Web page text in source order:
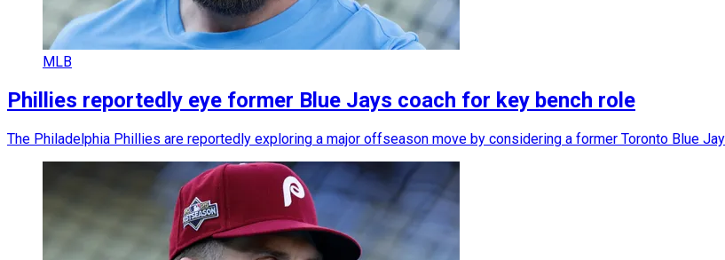
MLB
Phillies reportedly eye former Blue Jays coach for key bench role
The Philadelphia Phillies are reportedly exploring a major offseason move by considering a former Toronto Blue